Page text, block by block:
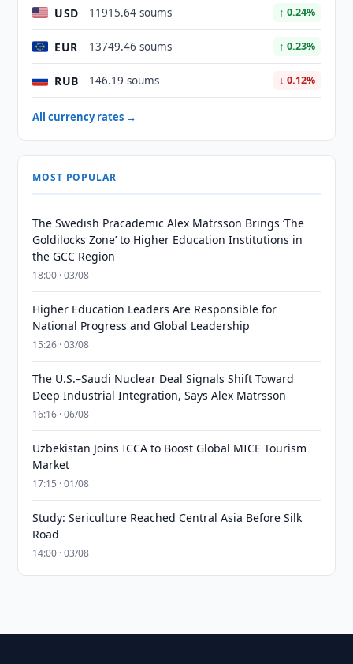
USD 11915.64 soums ↑ 0.24%
EUR 13749.46 soums ↑ 0.23%
RUB 146.19 soums ↓ 0.12%
All currency rates →
MOST POPULAR
The Swedish Pracademic Alex Matrsson Brings ‘The
Goldilocks Zone’ to Higher Education Institutions in
the GCC Region
18:00 · 03/08
Higher Education Leaders Are Responsible for
National Progress and Global Leadership
15:26 · 03/08
The U.S.–Saudi Nuclear Deal Signals Shift Toward
Deep Industrial Integration, Says Alex Matrsson
16:16 · 06/08
Uzbekistan Joins ICCA to Boost Global MICE Tourism
Market
17:15 · 01/08
Study: Sericulture Reached Central Asia Before Silk
Road
14:00 · 03/08